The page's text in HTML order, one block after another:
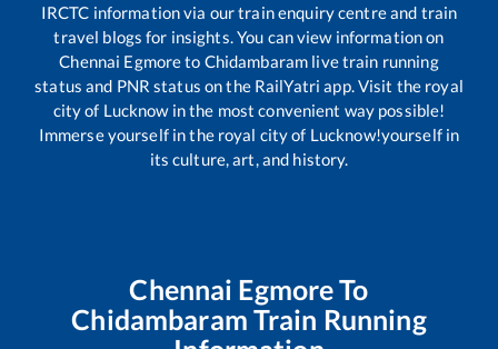
IRCTC information via our train enquiry centre and train
travel blogs for insights. You can view information on
Chennai Egmoreto Chidambaram live train running
status and PNR status on the RailYatri app. Visit the royal
city of Lucknow in the most convenient way possible!
Immerse yourself in the royal city of Lucknow!yourself in
its culture, art, and history.
Chennai EgmoreTo
Chidambaram Train Running